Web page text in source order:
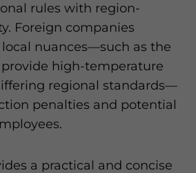
rules with region-
Foreign companies
nuances—such as the
high-temperature
regional standards—
penalties and potential
a practical and concise